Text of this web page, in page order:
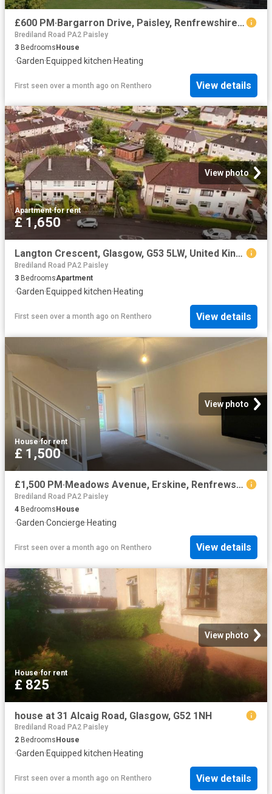
£600 PM·Bargarron Drive, Paisley, Renfrewshire PA3 4LH
Brediland Road PA2 Paisley
3 BedroomsHouse
·Garden·Equipped kitchen·Heating
First seen over a month ago on Renthero View details
View photo
Apartment·for rent
£ 1,650
Langton Crescent, Glasgow, G53 5LW, United Kingdom | 3 bed apartment for rent #139474773 | Rentberry
Brediland Road PA2 Paisley
3 BedroomsApartment
·Garden·Equipped kitchen·Heating
First seen over a month ago on Renthero View details
View photo
House·for rent
£ 1,500
£1,500 PM·Meadows Avenue, Erskine, Renfrewshire
Brediland Road PA2 Paisley
4 BedroomsHouse
·Garden·Concierge·Heating
First seen over a month ago on Renthero View details
View photo
House·for rent
£ 825
house at 31 Alcaig Road, Glasgow, G52 1NH
Brediland Road PA2 Paisley
2 Bedrooms House
·Garden·Equipped kitchen·Heating
First seen over a month ago on Renthero View details